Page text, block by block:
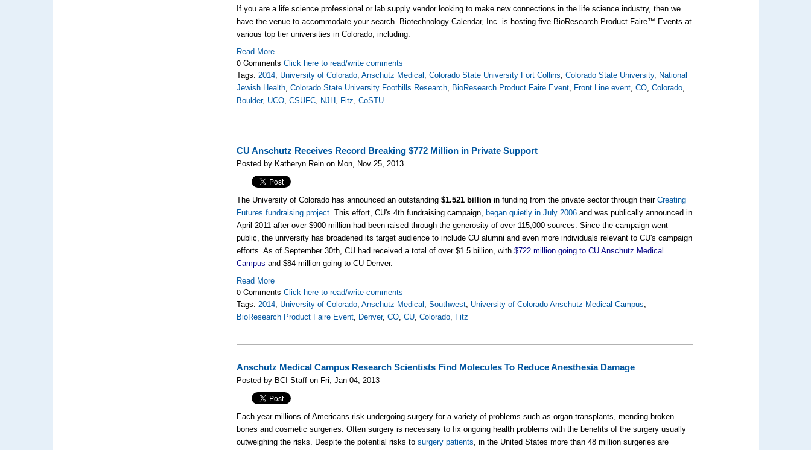
If you are a life science professional or lab supply vendor looking to make new connections in the life science industry, then we
have the venue to accommodate your search. Biotechnology Calendar, Inc. is hosting five BioResearch Product Faire™ Events at
various top tier universities in Colorado, including:
Read More
0 CommentsClick here to read/write comments
Tags:2014, University of Colorado,Anschutz Medical ,Colorado State University Fort Collins,Colorado State University, National
Jewish Health,Colorado State University Foothills Research, BioResearch Product Faire Event, Front Line event,CO,Colorado,
Boulder, UCO,CSUFC, NJH, Fitz,CoSTU
CU Anschutz Receives Record Breaking $772 Million in Private Support
Posted by Katheryn Rein on Mon, Nov 25, 2013
The University of Colorado has announced an outstanding$1.521 billion in funding from the private sector through theirCreating
Futures fundraising project. This effort, CU's 4th fundraising campaign, began quietly in July 2006 and was publically announced in
April 2011 after over $900 million had been raised through the generosity of over 115,000 sources. Since the campaign went
public, the university has broadened its target audience to include CU alumni and even more individuals relevant to CU's campaign
efforts. As of September 30th, CU had received a total of over $1.5 billion, with$722 million going to CU Anschutz Medical
Campus and $84 million going to CU Denver.
Read More
0 CommentsClick here to read/write comments
Tags:2014, University of Colorado,Anschutz Medical ,Southwest, University of Colorado Anschutz Medical Campus,
BioResearch Product Faire Event, Denver,CO,CU,Colorado, Fitz
Anschutz Medical Campus Research Scientists Find Molecules To Reduce Anesthesia Damage
Posted by BCI Staff on Fri, Jan 04, 2013
Each year millions of Americans risk undergoing surgery for a variety of problems such as organ transplants, mending broken
bones and cosmetic surgeries. Often surgery is necessary to fix ongoing health problems with the benefits of the surgery usually
outweighing the risks. Despite the potential risks tosurgery patients, in the United States more than48 million surgeries are